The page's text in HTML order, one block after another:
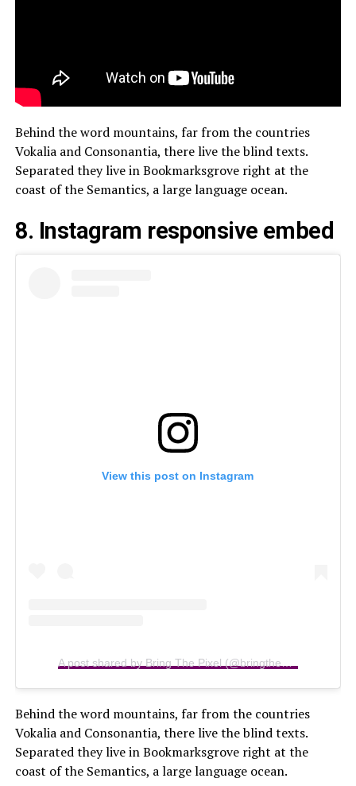
Behind the word mountains, far from the countries
Vokalia and Consonantia, there live the blind texts.
Separated they live in Bookmarksgrove right at the
coast of the Semantics, a large language ocean.
8. Instagram responsive embed
View this post on Instagram
Behind the word mountains, far from the countries
Vokalia and Consonantia, there live the blind texts.
Separated they live in Bookmarksgrove right at the
coast of the Semantics, a large language ocean.